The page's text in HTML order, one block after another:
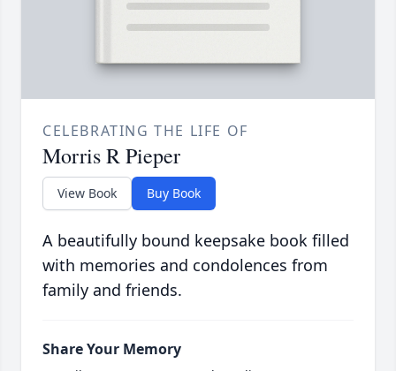
CELEBRATING THE LIFE OF
Morris R Pieper
View Book Buy Book
A beautifully bound keepsake book filled
with memories and condolences from
family and friends.
Share Your Memory